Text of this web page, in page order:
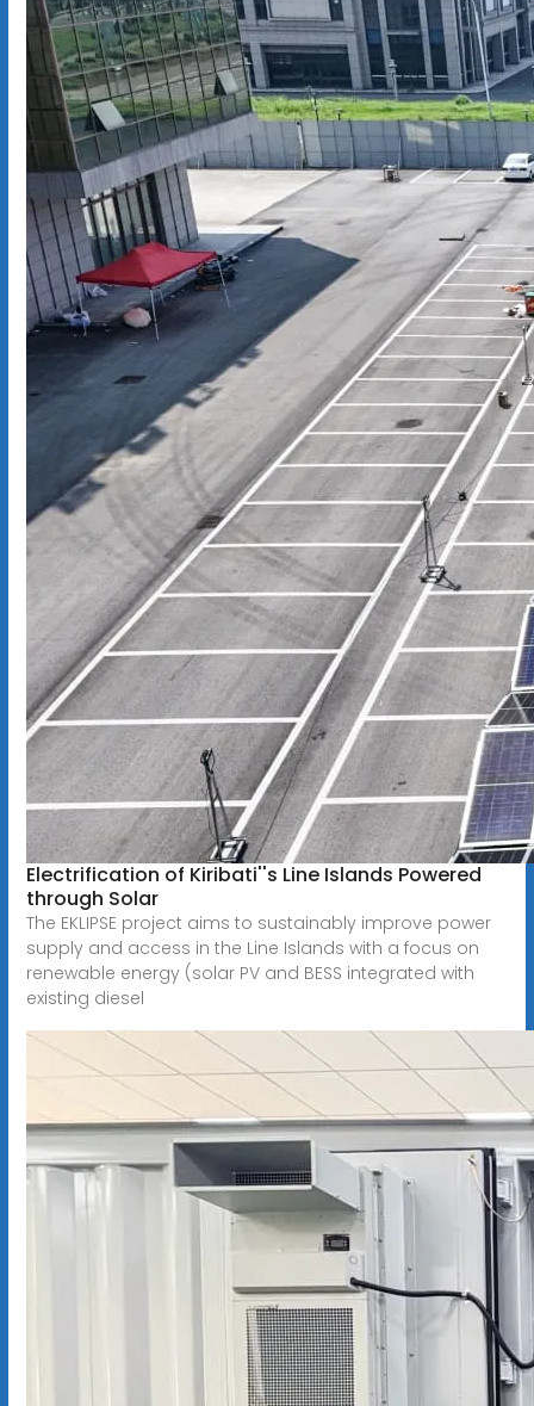
Electrification of Kiribati''s Line Islands Powered
through Solar
The EKLIPSE project aims to sustainably improve power
supply and access in the Line Islands with a focus on
renewable energy (solar PV and BESS integrated with
existing diesel